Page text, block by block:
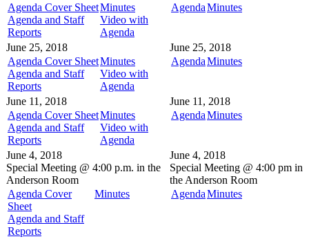
Agenda Cover Sheet
Agenda and Staff
Reports
Minutes
Video with
Agenda
AgendaMinutes
June 25, 2018
Agenda Cover Sheet
Agenda and Staff
Reports
Minutes
Video with
Agenda
June 25, 2018
AgendaMinutes
June 11, 2018
Agenda Cover Sheet
Agenda and Staff
Reports
Minutes
Video with
Agenda
June 11, 2018
AgendaMinutes
June 4, 2018
Special Meeting @ 4:00 p.m. in the
Anderson Room
Agenda Cover
Sheet
Agenda and Staff
Reports
Minutes
June 4, 2018
Special Meeting @ 4:00 pm in
the Anderson Room
AgendaMinutes